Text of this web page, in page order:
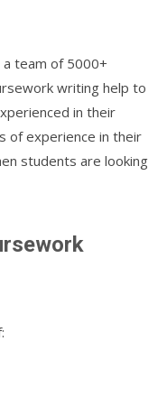
a team of 5000+
writing help to
in their
of experience in their
students are looking